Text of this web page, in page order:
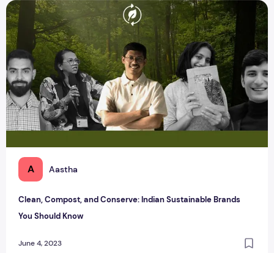
A Aastha
Clean, Compost, and Conserve: Indian Sustainable Brands
You Should Know
June 4, 2023
Clean, Compost, and Conserve: Indian Sustainable Brands